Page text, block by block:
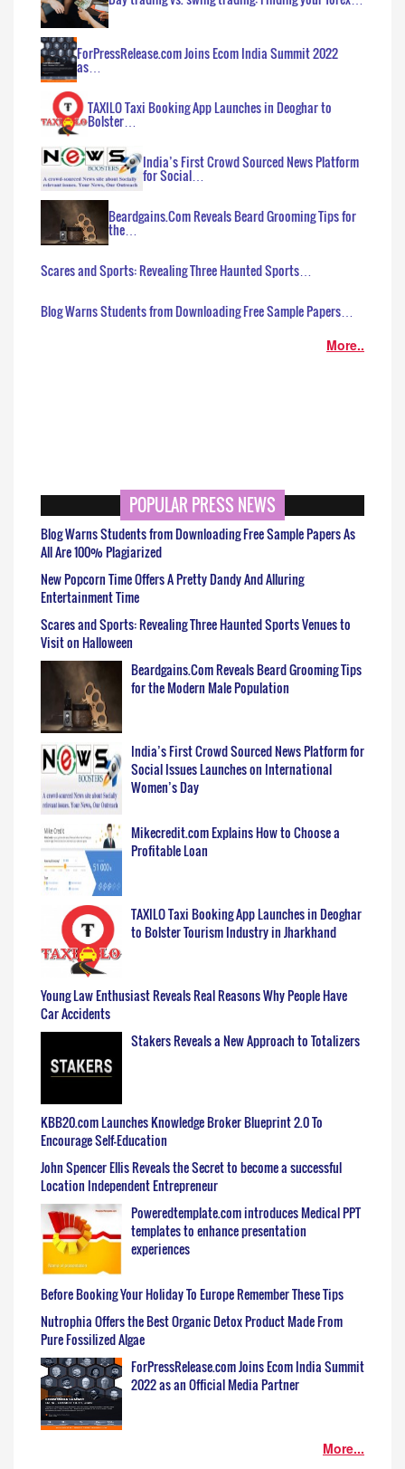
ForPressRelease.com Joins Ecom India Summit 2022
as…
TAXILO Taxi Booking App Launches in Deoghar to
Bolster…
India’s First Crowd Sourced News Platform
for Social…
Beardgains.Com Reveals Beard Grooming Tips for
the…
Scares and Sports: Revealing Three Haunted Sports…
Blog Warns Students from Downloading Free Sample Papers…
More..
POPULAR PRESS NEWS
Blog Warns Students from Downloading Free Sample Papers As
All Are 100% Plagiarized
New Popcorn Time Offers A Pretty Dandy And Alluring
Entertainment Time
Scares and Sports: Revealing Three Haunted Sports Venues to
Visit on Halloween
Beardgains.Com Reveals Beard Grooming Tips
for the Modern Male Population
India’s First Crowd Sourced News Platform for
Social Issues Launches on International
Women’s Day
Mikecredit.com Explains How to Choose a
Profitable Loan
TAXILO Taxi Booking App Launches in Deoghar
to Bolster Tourism Industry in Jharkhand
Young Law Enthusiast Reveals Real Reasons Why People Have
Car Accidents
Stakers Reveals a New Approach to Totalizers
KBB20.com Launches Knowledge Broker Blueprint 2.0 To
Encourage Self-Education
John Spencer Ellis Reveals the Secret to become a successful
Location Independent Entrepreneur
Poweredtemplate.com introduces Medical PPT
templates to enhance presentation
experiences
Before Booking Your Holiday To Europe Remember These Tips
Nutrophia Offers the Best Organic Detox Product Made From
Pure Fossilized Algae
ForPressRelease.com Joins Ecom India Summit
2022 as an Official Media Partner
More...